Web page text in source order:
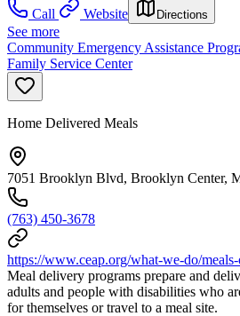
Call
Website Directions
See more
Community Emergency Assistance
Family Service Center
Home Delivered Meals
7051 Brooklyn Blvd, Brooklyn Center,
(763) 450-3678
https://www.ceap.org/what-we-do/
Meal delivery programs prepare and
adults and people with disabilities who
for themselves or travel to a meal site.